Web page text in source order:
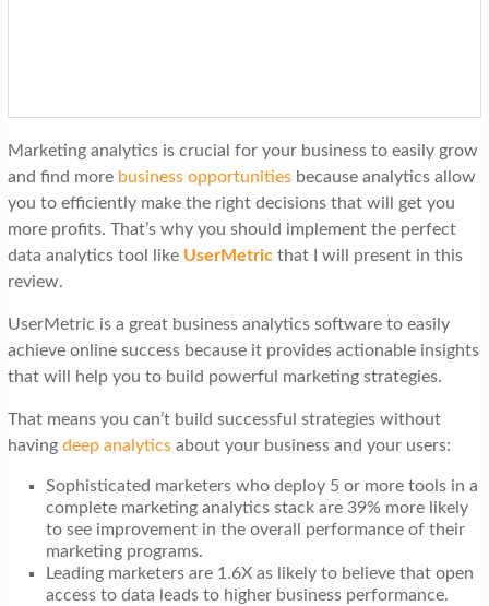
n
Marketing analytics is crucial for your business to easily grow
and find morebusiness opportunitiesbecause analytics allow
you to efficiently make the right decisions that will get you
more profits. That’s why you should implement the perfect
data analytics tool like UserMetricthat I will present in this
review.
UserMetric is a great business analytics software to easily
achieve online success because it provides actionable insights
that will help you to build powerful marketing strategies.
That means you can’t build successful strategies without
having deep analyticsabout your business and your users:
Sophisticated marketers who deploy 5 or more tools in a
complete marketing analytics stack are 39% more likely
to see improvement in the overall performance of their
marketing programs.
Leading marketers are 1.6X as likely to believe that open
access to data leads to higher business performance.